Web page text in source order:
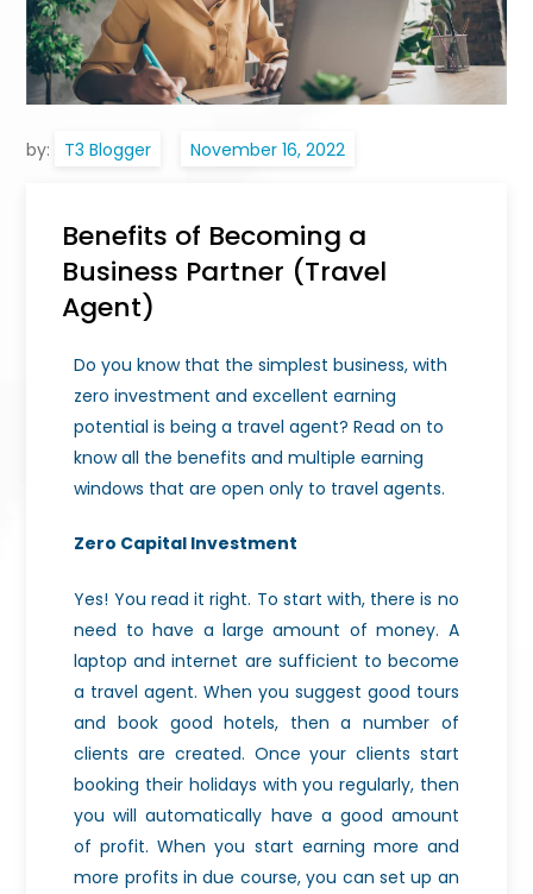
by: T3 Blogger
Benefits of Becoming a
Business Partner (Travel
Agent)
Do you know that the simplest business, with
zero investment and excellent earning
potential is being a travel agent? Read on to
know all the benefits and multiple earning
windows that are open only to travel agents.
Zero Capital Investment
Yes! You read it right. To start with, there is no
need to have a large amount of money. A
laptop and internet are sufficient to become
a travel agent. When you suggest good tours
and book good hotels, then a number of
clients are created. Once your clients start
booking their holidays with you regularly, then
you will automatically have a good amount
of profit. When you start earning more and
more profits in due course, you can set up an